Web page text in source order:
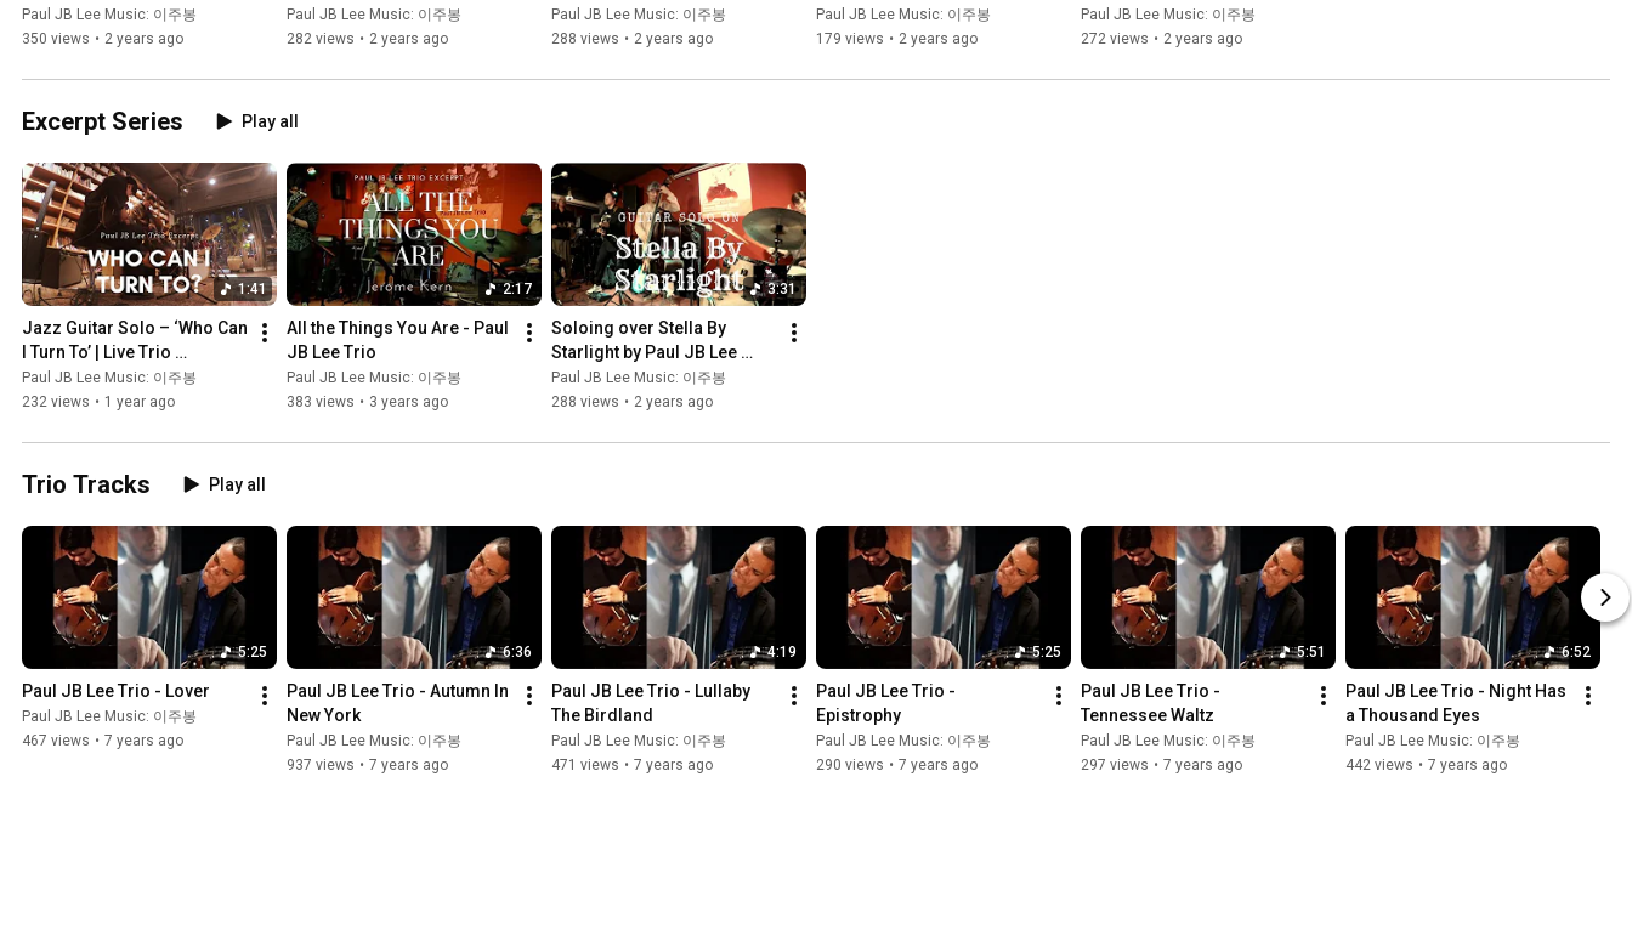
Jazz Guitar & Bass duo 재즈
기타 & 콘트라베이스 듀오
Paul JB Lee Music: 이주봉
350 views • 2 years ago
Jazz Guitar & Bass duo 재즈
기타 & 콘트라베이스 듀오
Paul JB Lee Music: 이주봉
282 views • 2 years ago
Series 3 Jazz Guitar & Bass
duo 재즈기타 & 콘트라베이스
Paul JB Lee Music: 이주봉
288 views • 2 years ago
Series 2 Jazz Guitar & Bass
duo 재즈기타 & 콘트라베이스
Paul JB Lee Music: 이주봉
179 views • 2 years ago
Bass duo 재즈기타 & 콘트라
베이스 듀오
Paul JB Lee Music: 이주봉
272 views • 2 years ago
Excerpt Series Play all
1:41
Jazz Guitar Solo – ‘Who Can
I Turn To’ | Live Trio
Performance | 재즈 기타 솔
로
Paul JB Lee Music: 이주봉
232 views • 1 year ago
2:17
All the Things You Are - Paul
JB Lee Trio
Paul JB Lee Music: 이주봉
383 views • 3 years ago
3:31
Soloing over Stella By
Starlight by Paul JB Lee
(Damon Brown Band at
Boogie Woogie Seoul)
Paul JB Lee Music: 이주봉
288 views • 2 years ago
Trio Tracks Play all
5:25
Paul JB Lee Trio - Lover
Paul JB Lee Music: 이주봉
467 views • 7 years ago
6:36
Paul JB Lee Trio - Autumn In
New York
Paul JB Lee Music: 이주봉
937 views • 7 years ago
4:19
Paul JB Lee Trio - Lullaby
The Birdland
Paul JB Lee Music: 이주봉
471 views • 7 years ago
5:25
Paul JB Lee Trio -
Epistrophy
Paul JB Lee Music: 이주봉
290 views • 7 years ago
5:51
Paul JB Lee Trio -
Tennessee Waltz
Paul JB Lee Music: 이주봉
297 views • 7 years ago
6:52
Paul JB Lee Trio - Night Has
a Thousand Eyes
Paul JB Lee Music: 이주봉
442 views • 7 years ago